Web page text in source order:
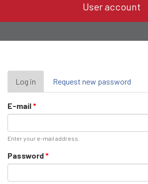
User account
Primary
tabs
Log in (active
tab)
Request new password
E-mail*
Enter your e-mail address.
Password*